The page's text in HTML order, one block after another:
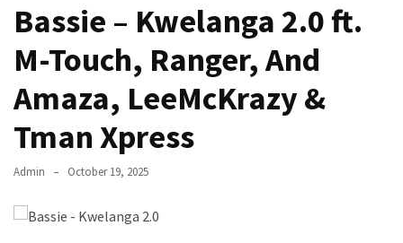
from
Rivers
State
Mirabel
the
Viral
Bassie – Kwelanga 2.0 ft.
M-Touch, Ranger, And
Amaza, LeeMcKrazy &
Tman Xpress
Admin October 19, 2025